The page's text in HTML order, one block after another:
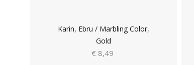
Karin, Ebru / Marbling Color,
Gold
€ 8,49